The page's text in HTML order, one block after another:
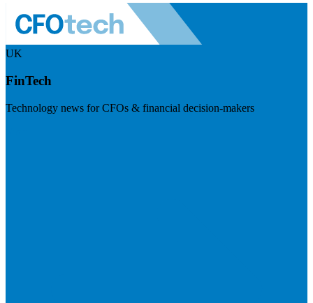
UK
FinTech
Technology news for CFOs & financial decision-makers